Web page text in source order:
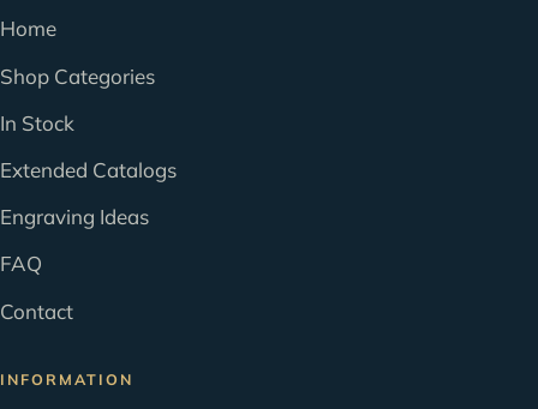
Home
Shop Categories
In Stock
Extended Catalogs
Engraving Ideas
FAQ
Contact
INFORMATION